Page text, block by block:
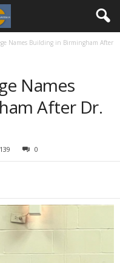
Names Building in Birmingham After
Names
After Dr.
0